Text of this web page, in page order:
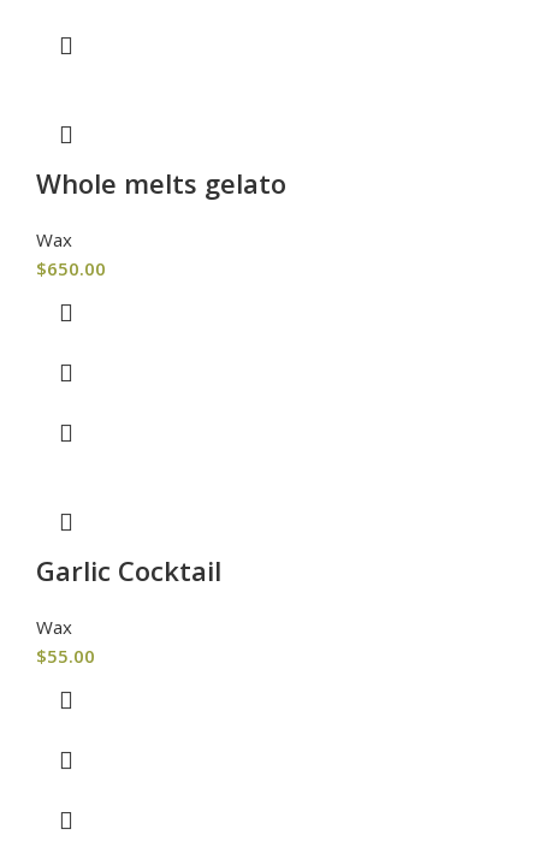
Whole melts gelato
Wax
$650.00
Garlic Cocktail
Wax
$55.00